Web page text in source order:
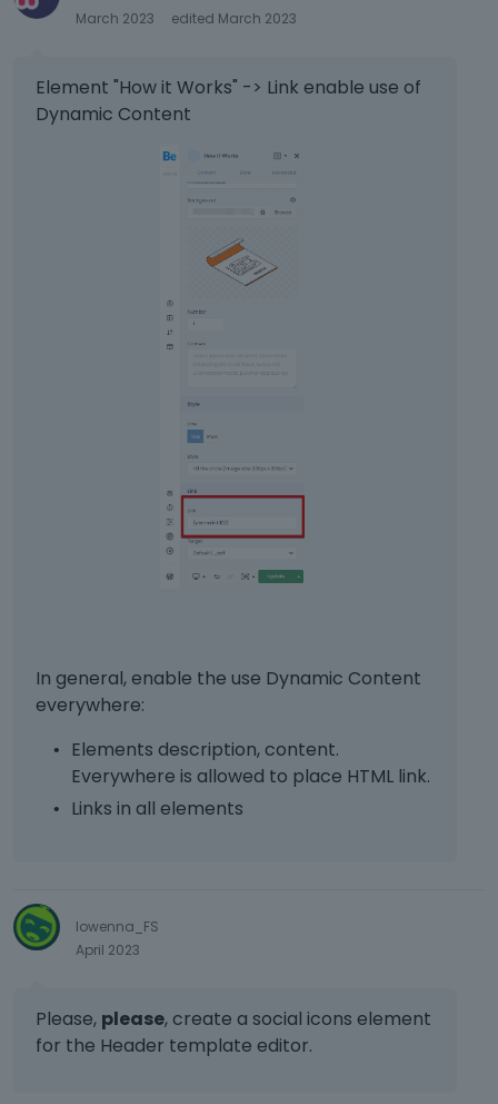
March 2023
edited March 2023
Element "How it Works" -> Link enable use of
Dynamic Content
In general, enable the use Dynamic Content
everywhere:
Elements description, content.
Everywhere is allowed to place HTML link.
Links in all elements
lowenna_FS
April 2023
Please, please, create a social icons element
for the Header template editor.